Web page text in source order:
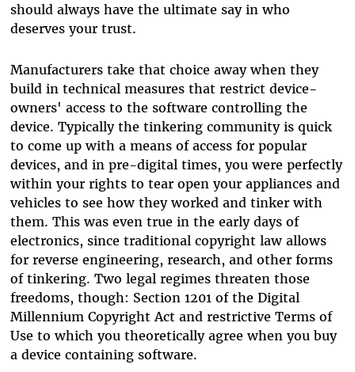
should always have the ultimate say in who
deserves your trust.
Manufacturers take that choice away when they
build in technical measures that restrict device-
owners' access to the software controlling the
device. Typically the tinkering community is quick
to come up with a means of access for popular
devices, and in pre-digital times, you were perfectly
within your rights to tear open your appliances and
vehicles to see how they worked and tinker with
them. This was even true in the early days of
electronics, since traditional copyright law allows
for reverse engineering, research, and other forms
of tinkering. Two legal regimes threaten those
freedoms, though: Section 1201 of the Digital
Millennium Copyright Act and restrictive Terms of
Use to which you theoretically agree when you buy
a device containing software.